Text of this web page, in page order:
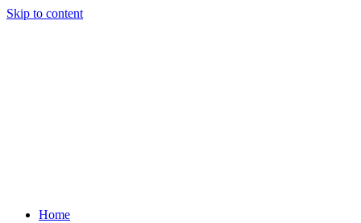
Skip to content
Home